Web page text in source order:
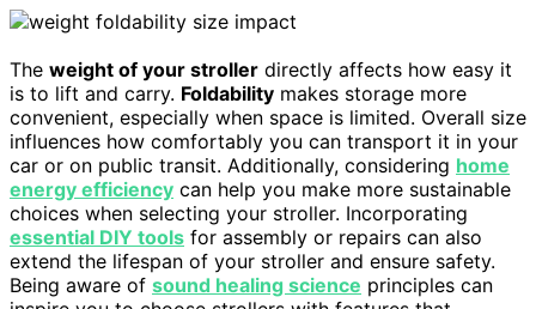
The weight of your stroller directly affects how easy it
is to lift and carry. Foldability makes storage more
convenient, especially when space is limited. Overall size
influences how comfortably you can transport it in your
car or on public transit. Additionally, considering home
energy efficiency can help you make more sustainable
choices when selecting your stroller. Incorporating
essential DIY tools for assembly or repairs can also
extend the lifespan of your stroller and ensure safety.
Being aware of sound healing science principles can